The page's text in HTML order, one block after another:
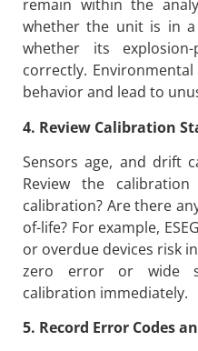
remain within the
whether the unit is in a
whether its
correctly.
behavior and lead to
4. Review Calibration
Sensors age, and drift
Review the
calibration? Are there
of-life? For example,
or overdue devices risk
zero error or wide
calibration immediately.
5. Record Error Codes